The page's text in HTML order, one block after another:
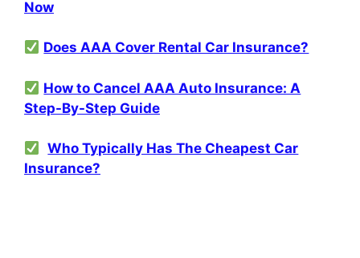
Now
Does AAA Cover Rental Car Insurance?
How to Cancel AAA Auto Insurance: A
Step-By-Step Guide
Who Typically Has The Cheapest Car
Insurance?